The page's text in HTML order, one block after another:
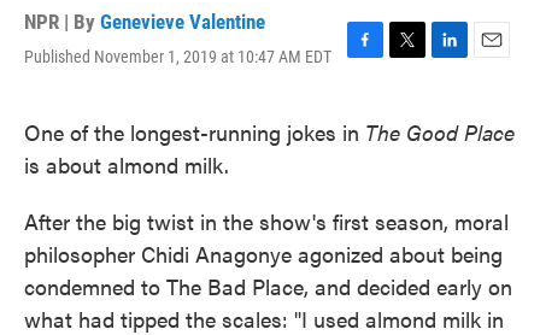
NPR | By Genevieve Valentine
Published November 1, 2019 at 10:47 AM EDT
F
e
k
T
t
L
k
n
E
i
One of the longest-running jokes in The Good Place
is about almond milk.
After the big twist in the show's first season, moral
philosopher Chidi Anagonye agonized about being
condemned to The Bad Place, and decided early on
what had tipped the scales: "I used almond milk in